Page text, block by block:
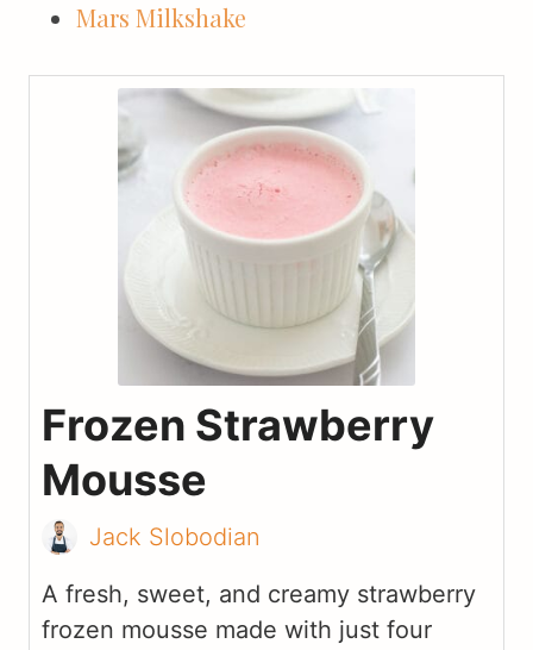
Mars Milkshake
Frozen Strawberry
Mousse
Jack Slobodian
A fresh, sweet, and creamy strawberry
frozen mousse made with just four